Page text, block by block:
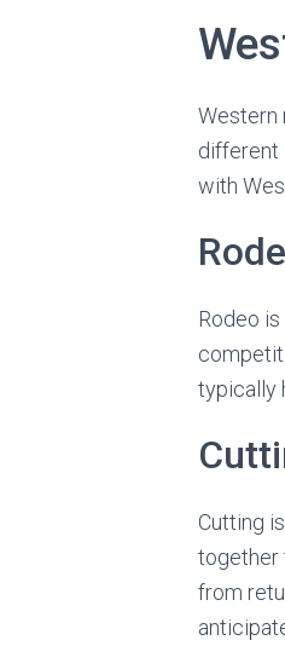
Western
different
with
Rodeo
typically
Cutting
together
from